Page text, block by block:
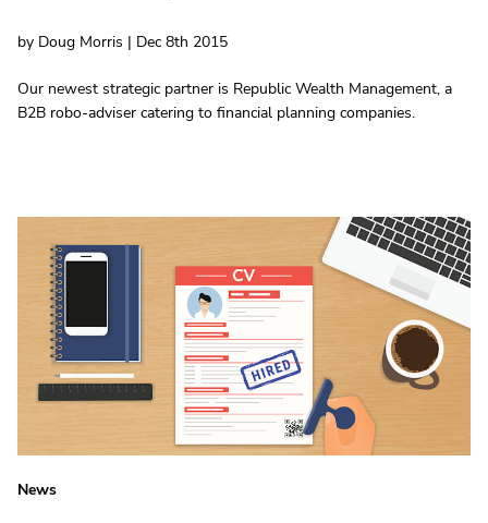
by Doug Morris | Dec 8th 2015
Our newest strategic partner is Republic Wealth Management, a
B2B robo-adviser catering to financial planning companies.
News